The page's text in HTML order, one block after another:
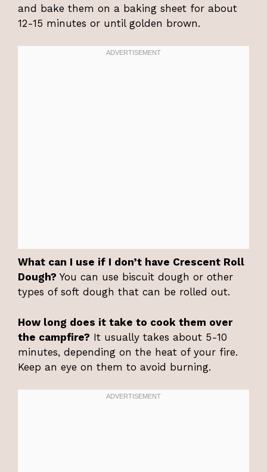
and bake them on a baking sheet for about
12-15 minutes or until golden brown.
What can I use if I don’t have Crescent Roll
Dough? You can use biscuit dough or other
types of soft dough that can be rolled out.
How long does it take to cook them over
the campfire? It usually takes about 5-10
minutes, depending on the heat of your fire.
Keep an eye on them to avoid burning.